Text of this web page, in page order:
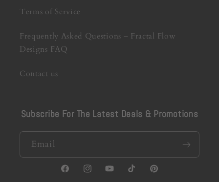
Terms of Service
Frequently Asked Questions – Fractal Flow
Designs FAQ
Contact us
Subscribe For The Latest Deals & Promotions
Email
FacebookInstagramYouTubeTikTokPinterest